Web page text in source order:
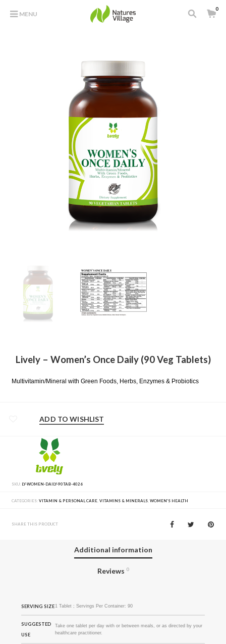
MENU
0
Lively – Women’s Once Daily (90 Veg Tablets)
Multivitamin/Mineral with Green Foods, Herbs, Enzymes & Probiotics
ADD TO WISHLIST
SKU: LY-WOMEN-DAILY-90TAB-4026
CATEGORIES:VITAMIN & PERSONAL CARE,VITAMINS & MINERALS,WOMEN'S HEALTH
SHARE THIS PRODUCT
Additional information
Reviews 0
SERVING SIZE1 Tablet ; Servings Per Container: 90
SUGGESTED
USE
Take one tablet per day with or between meals, or as directed by your
healthcare practitioner.